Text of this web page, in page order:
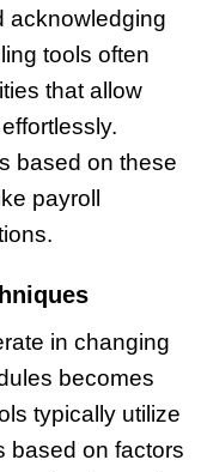
acknowledging
tools often
that allow
based on these
payroll
in changing
becomes
typically utilize
based on factors